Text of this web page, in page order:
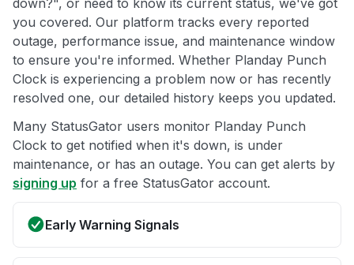
down?", or need to know its current status, we've got
you covered. Our platform tracks every reported
outage, performance issue, and maintenance window
to ensure you're informed. Whether Planday Punch
Clock is experiencing a problem now or has recently
resolved one, our detailed history keeps you updated.
Many StatusGator users monitor Planday Punch
Clock to get notified when it's down, is under
maintenance, or has an outage. You can get alerts by
signing up for a free StatusGator account.
Early Warning Signals